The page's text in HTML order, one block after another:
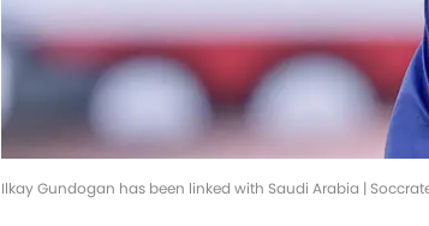
Ilkay Gundogan has been linked with Saudi Arabia |